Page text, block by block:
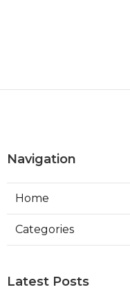
Navigation
Home
Categories
Latest Posts